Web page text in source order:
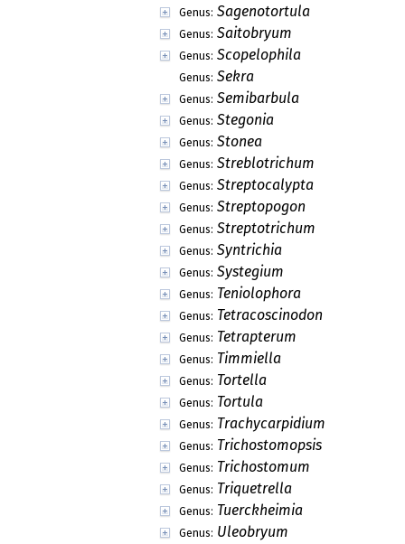
Genus: Sagenotortula
Genus: Saitobryum
Genus: Scopelophila
Genus: Sekra
Genus: Semibarbula
Genus: Stegonia
Genus: Stonea
Genus: Streblotrichum
Genus: Streptocalypta
Genus: Streptopogon
Genus: Streptotrichum
Genus: Syntrichia
Genus: Systegium
Genus: Teniolophora
Genus: Tetracoscinodon
Genus: Tetrapterum
Genus: Timmiella
Genus: Tortella
Genus: Tortula
Genus: Trachycarpidium
Genus: Trichostomopsis
Genus: Trichostomum
Genus: Triquetrella
Genus: Tuerckheimia
Genus: Uleobryum